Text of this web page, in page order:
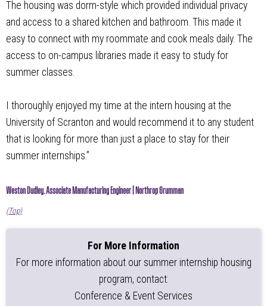
The housing was dorm-style which provided individual privacy
and access to a shared kitchen and bathroom. This made it
easy to connect with my roommate and cook meals daily. The
access to on-campus libraries made it easy to study for
summer classes.
I thoroughly enjoyed my time at the intern housing at the
University of Scranton and would recommend it to any student
that is looking for more than just a place to stay for their
summer internships.”
Weston Dudley, Associate Manufacturing Engineer | Northrop Grumman
(Top)
For More Information
For more information about our summer internship housing
program, contact:
Conference & Event Services